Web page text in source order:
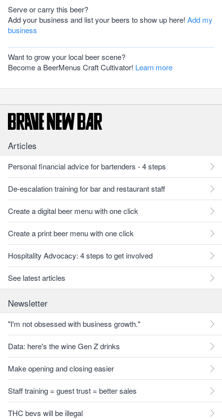
Serve or carry this beer?
Add your business and list your beers to show up here! Add my
business
Want to grow your local beer scene?
Become a BeerMenus Craft Cultivator! Learn more
Articles
Personal financial advice for bartenders - 4 steps
De-escalation training for bar and restaurant staff
Create a digital beer menu with one click
Create a print beer menu with one click
Hospitality Advocacy: 4 steps to get involved
See latest articles
Newsletter
"I'm not obsessed with business growth."
Data: here's the wine Gen Z drinks
Make opening and closing easier
Staff training = guest trust = better sales
THC bevs will be illegal